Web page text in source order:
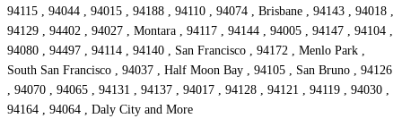
94115 , 94044 , 94015 , 94188 , 94110 , 94074 , Brisbane , 94143 , 94018 ,
94129 , 94402 , 94027 , Montara , 94117 , 94144 , 94005 , 94147 , 94104 ,
94080 , 94497 , 94114 , 94140 , San Francisco , 94172 , Menlo Park ,
South San Francisco , 94037 , Half Moon Bay , 94105 , San Bruno , 94126
, 94070 , 94065 , 94131 , 94137 , 94017 , 94128 , 94121 , 94119 , 94030 ,
94164 , 94064 , Daly City and More